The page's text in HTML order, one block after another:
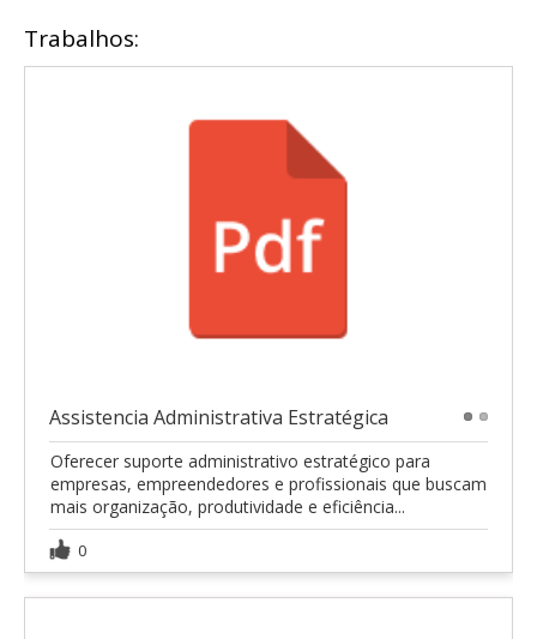
Trabalhos:
Assistencia Administrativa Estratégica
Oferecer suporte administrativo estratégico para
empresas, empreendedores e profissionais que buscam
mais organização, produtividade e eficiência...
0